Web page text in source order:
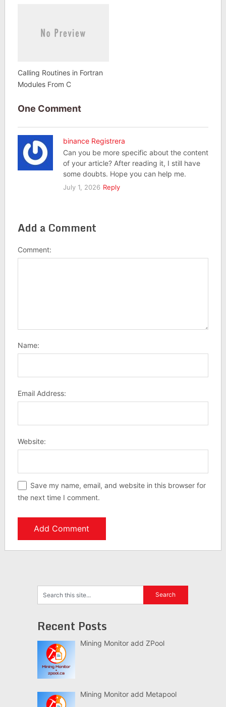
Calling Routines in Fortran
Modules From C
One Comment
binance Registrera
Can you be more specific about the content
of your article? After reading it, I still have
some doubts. Hope you can help me.
July 1, 2026 Reply
Add a Comment
Comment:
Name:
Email Address:
Website:
Save my name, email, and website in this browser for
the next time I comment.
Recent Posts
Mining Monitor add ZPool
Mining Monitor add Metapool